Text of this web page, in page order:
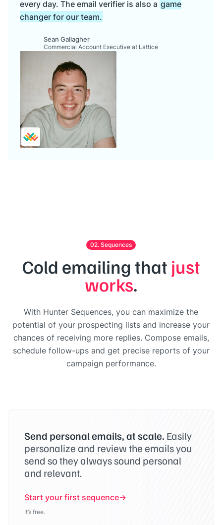
every day. The email verifier is also a game
changer for our team.
Sean Gallagher
Commercial Account Executive at Lattice
02. Sequences
Cold emailing that just
works.
With Hunter Sequences, you can maximize the
potential of your prospecting lists and increase your
chances of receiving more replies. Compose emails,
schedule follow-ups and get precise reports of your
campaign performance.
Send personal emails, at scale. Easily
personalize and review the emails you
send so they always sound personal
and relevant.
Start your first sequence
It’s free.